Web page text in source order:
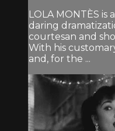
LOLA MONTÈS is
daring
courtesan and
With his
and, for the ...